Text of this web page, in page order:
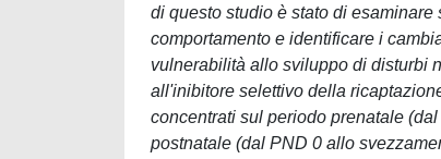
di questo studio è stato di
comportamento e identificare i
vulnerabilità allo sviluppo di disturbi
all'inibitore selettivo della
concentrati sul periodo prenatale
postnatale (dal PND 0 allo